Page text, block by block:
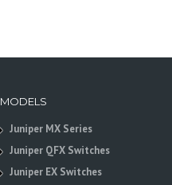
MODELS
Juniper MX Series
Juniper QFX Switches
Juniper EX Switches